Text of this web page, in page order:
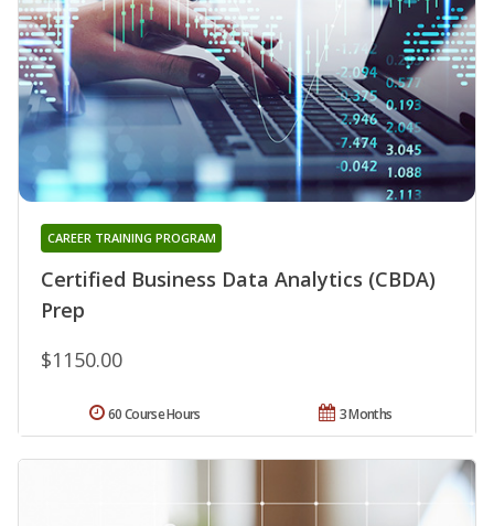
Certified Business Data Analytics (CBDA)
Prep
CAREER TRAINING PROGRAM
$1150.00
3 Months
60 Course Hours